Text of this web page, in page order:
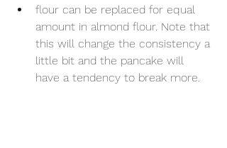
flour can be replaced for equal
amount in almond flour. Note that
this will change the consistency a
little bit and the pancake will
have a tendency to break more.